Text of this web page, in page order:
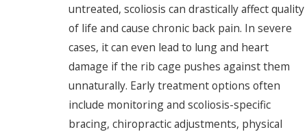
untreated, scoliosis can drastically affect quality
of life and cause chronic back pain. In severe
cases, it can even lead to lung and heart
damage if the rib cage pushes against them
unnaturally. Early treatment options often
include monitoring and scoliosis-specific
bracing, chiropractic adjustments, physical